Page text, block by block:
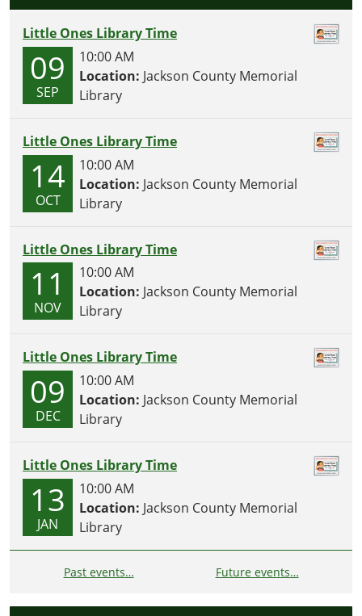
O
Little Ones Library Time
09
SEP
10:00 AM
Location: Jackson County Memorial
Library
Little Ones Library Time
14
OCT
10:00 AM
Location: Jackson County Memorial
Library
Little Ones Library Time
11
NOV
10:00 AM
Location: Jackson County Memorial
Library
Little Ones Library Time
09
DEC
10:00 AM
Location: Jackson County Memorial
Library
Little Ones Library Time
13
JAN
10:00 AM
Location: Jackson County Memorial
Library
Past events… Future events…